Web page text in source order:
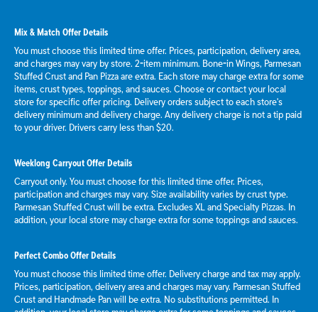
Mix & Match Offer Details
You must choose this limited time offer. Prices, participation, delivery area,
and charges may vary by store. 2-item minimum. Bone-in Wings, Parmesan
Stuffed Crust and Pan Pizza are extra. Each store may charge extra for some
items, crust types, toppings, and sauces. Choose or contact your local
store for specific offer pricing. Delivery orders subject to each store's
delivery minimum and delivery charge. Any delivery charge is not a tip paid
to your driver. Drivers carry less than $20.
Weeklong Carryout Offer Details
Carryout only. You must choose for this limited time offer. Prices,
participation and charges may vary. Size availability varies by crust type.
Parmesan Stuffed Crust will be extra. Excludes XL and Specialty Pizzas. In
addition, your local store may charge extra for some toppings and sauces.
Perfect Combo Offer Details
You must choose this limited time offer. Delivery charge and tax may apply.
Prices, participation, delivery area and charges may vary. Parmesan Stuffed
Crust and Handmade Pan will be extra. No substitutions permitted. In